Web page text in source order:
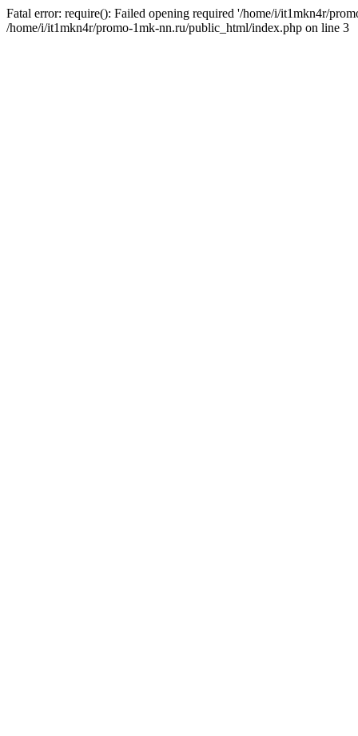
Fatal error: require(): Failed opening required '/home/i/it1mkn4r/
/home/i/it1mkn4r/promo-1mk-nn.ru/public_html/index.php on line 3